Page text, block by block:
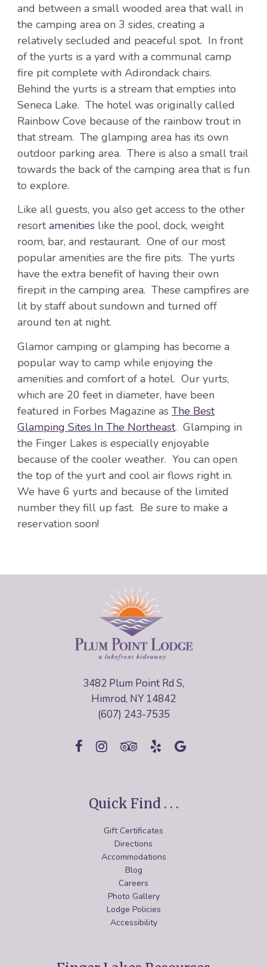
and between a small wooded area that wall in
the camping area on 3 sides, creating a
relatively secluded and peaceful spot. In front
of the yurts is a yard with a communal camp
fire pit complete with Adirondack chairs.
Behind the yurts is a stream that empties into
Seneca Lake. The hotel was originally called
Rainbow Cove because of the rainbow trout in
that stream. The glamping area has its own
outdoor parking area. There is also a small trail
towards the back of the camping area that is fun
to explore.
Like all guests, you also get access to the other
resortamenities like the pool, dock, weight
room, bar, and restaurant. One of our most
popular amenities are the fire pits. The yurts
have the extra benefit of having their own
firepit in the camping area. These campfires are
lit by staff about sundown and turned off
around ten at night.
Glamor camping or glamping has become a
popular way to camp while enjoying the
amenities and comfort of a hotel. Our yurts,
which are 20 feet in diameter, have been
featured in Forbes Magazine as The Best
Glamping Sites In The Northeast. Glamping in
the Finger Lakes is especially enjoyable
because of the cooler weather. You can open
the top of the yurt and cool air flows right in.
We have 6 yurts and because of the limited
number they fill up fast. Be sure to make a
reservation soon!
3482 Plum Point Rd S,
Himrod, NY 14842
(607) 243-7535
Quick Find . . .
Gift Certificates
Directions
Accommodations
Blog
Careers
Photo Gallery
Lodge Policies
Accessibility